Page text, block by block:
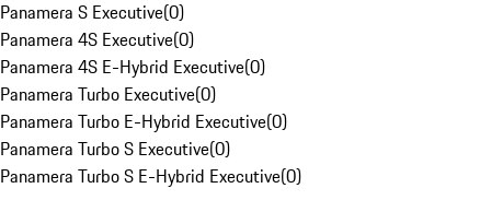
Panamera S Executive(0)
Panamera 4S Executive(0)
Panamera 4S E-Hybrid Executive(0)
Panamera Turbo Executive(0)
Panamera Turbo E-Hybrid Executive(0)
Panamera Turbo S Executive(0)
Panamera Turbo S E-Hybrid Executive(0)